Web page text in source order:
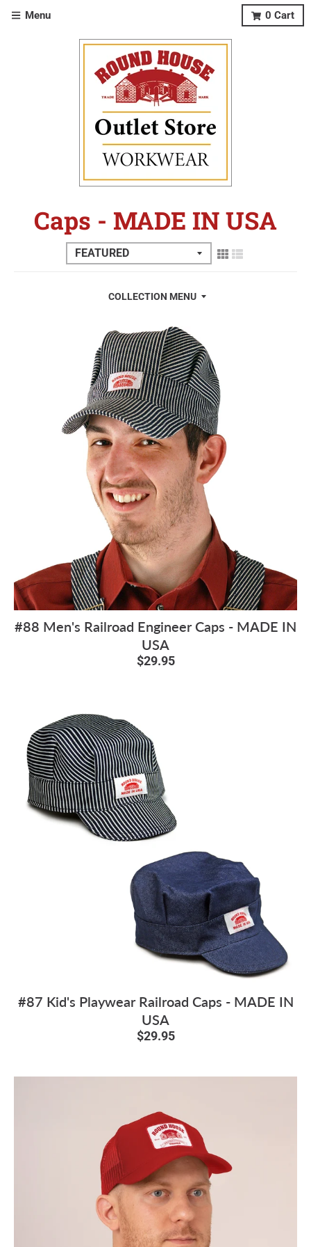
Menu 0 Cart
Caps - MADE IN USA
COLLECTION MENU
#88 Men's Railroad Engineer Caps - MADE IN
USA
$29.95
#87 Kid's Playwear Railroad Caps - MADE IN
USA
$29.95